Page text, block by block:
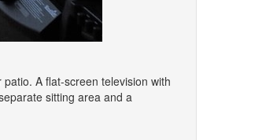
A flat-screen television with
sitting area and a